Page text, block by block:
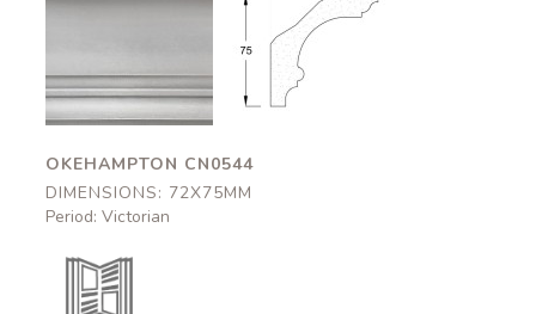
Okehampton
CN0544
72x75mm
OKEHAMPTON CN0544
DIMENSIONS: 72X75MM
Period: Victorian